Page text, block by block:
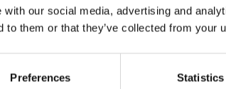
our social media, advertising and
to them or that they’ve collected from your
Preferences Statistics